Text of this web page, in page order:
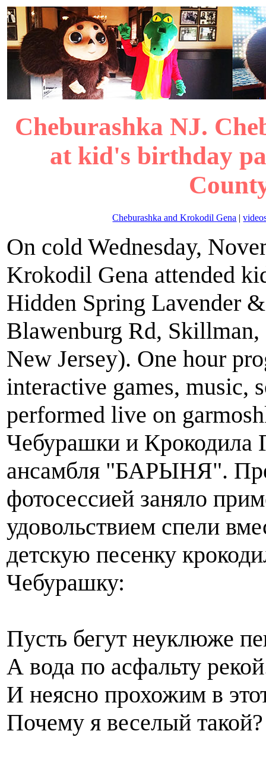
Cheburashka NJ.
at kid's birthday
Cheburashka and Krokodil Gena |
On cold Wednesday,
Krokodil Gena attended
Hidden Spring Lavender
Blawenburg Rd, Skillman,
New Jersey). One hour
interactive games, music,
performed live on
Чебурашки и Крокодила
ансамбля "БАРЫНЯ".
фотосессией заняло
удовольствием спели
детскую песенку
Чебурашку:
Пусть бегут неуклюже
А вода по асфальту
И неясно прохожим в
Почему я веселый такой?